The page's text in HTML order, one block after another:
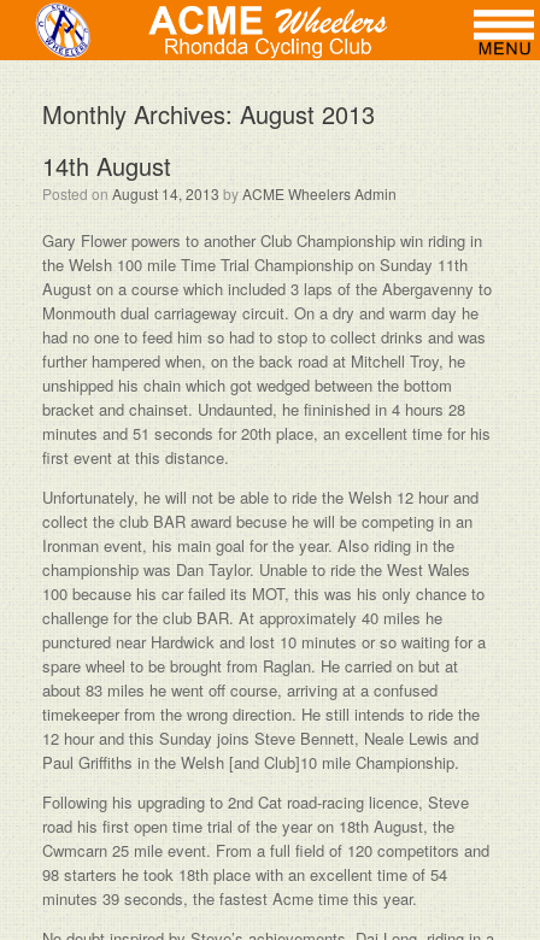
Monthly Archives:August 2013
14th August
Posted on August 14, 2013 byACME Wheelers Admin
Gary Flower powers to another Club Championship win riding in
the Welsh 100 mile Time Trial Championship on Sunday 11th
August on a course which included 3 laps of the Abergavenny to
Monmouth dual carriageway circuit. On a dry and warm day he
had no one to feed him so had to stop to collect drinks and was
further hampered when, on the back road at Mitchell Troy, he
unshipped his chain which got wedged between the bottom
bracket and chainset. Undaunted, he fininished in 4 hours 28
minutes and 51 seconds for 20th place, an excellent time for his
first event at this distance.
Unfortunately, he will not be able to ride the Welsh 12 hour and
collect the club BAR award becuse he will be competing in an
Ironman event, his main goal for the year. Also riding in the
championship was Dan Taylor. Unable to ride the West Wales
100 because his car failed its MOT, this was his only chance to
challenge for the club BAR. At approximately 40 miles he
punctured near Hardwick and lost 10 minutes or so waiting for a
spare wheel to be brought from Raglan. He carried on but at
about 83 miles he went off course, arriving at a confused
timekeeper from the wrong direction. He still intends to ride the
12 hour and this Sunday joins Steve Bennett, Neale Lewis and
Paul Griffiths in the Welsh [and Club]10 mile Championship.
Following his upgrading to 2nd Cat road-racing licence, Steve
road his first open time trial of the year on 18th August, the
Cwmcarn 25 mile event. From a full field of 120 competitors and
98 starters he took 18th place with an excellent time of 54
minutes 39 seconds, the fastest Acme time this year.